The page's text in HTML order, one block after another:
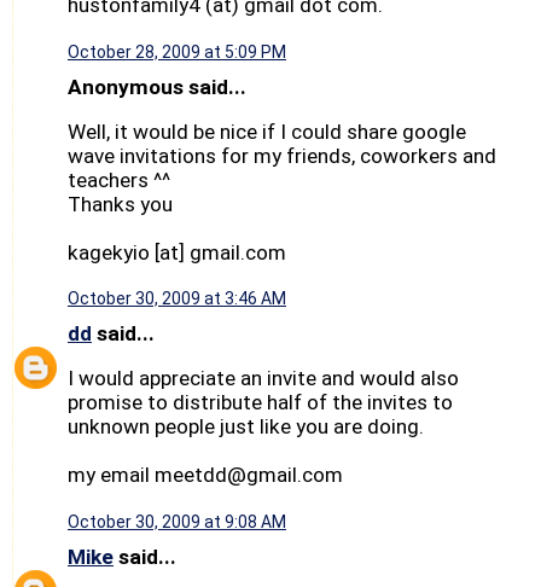
hustonfamily4 (at) gmail dot com.
October 28, 2009 at 5:09 PM
Anonymous said...
Well, it would be nice if I could share google
wave invitations for my friends, coworkers and
teachers ^^
Thanks you
kagekyio [at] gmail.com
October 30, 2009 at 3:46 AM
dd said...
I would appreciate an invite and would also
promise to distribute half of the invites to
unknown people just like you are doing.
my email meetdd@gmail.com
October 30, 2009 at 9:08 AM
Mike said...